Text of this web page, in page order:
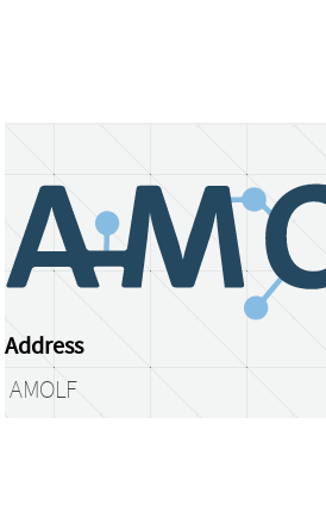
Address
AMOLF